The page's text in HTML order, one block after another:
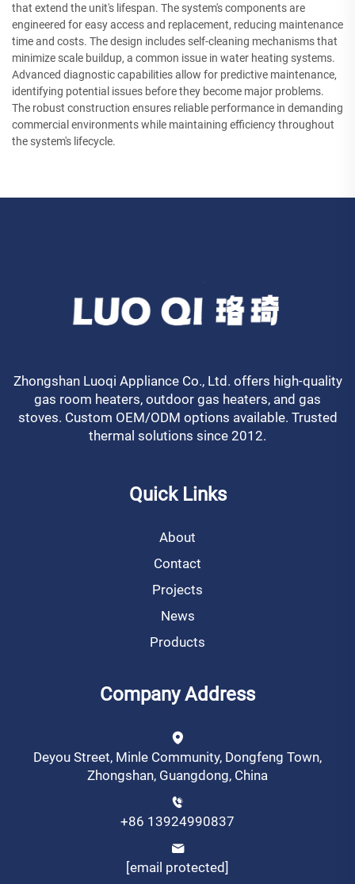
that extend the unit's lifespan. The system's components are
engineered for easy access and replacement, reducing maintenance
time and costs. The design includes self-cleaning mechanisms that
minimize scale buildup, a common issue in water heating systems.
Advanced diagnostic capabilities allow for predictive maintenance,
identifying potential issues before they become major problems.
The robust construction ensures reliable performance in demanding
commercial environments while maintaining efficiency throughout
the system's lifecycle.
Zhongshan Luoqi Appliance Co., Ltd. offers high-quality
gas room heaters, outdoor gas heaters, and gas
stoves. Custom OEM/ODM options available. Trusted
thermal solutions since 2012.
Quick Links
About
Contact
Projects
News
Products
Company Address
Deyou Street, Minle Community, Dongfeng Town,
Zhongshan, Guangdong, China
+86 13924990837
[email protected]